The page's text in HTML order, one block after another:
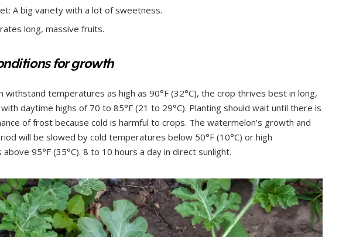
A big variety with a lot of sweetness.
long, massive fruits.
for growth
withstand temperatures as high as 90°F (32°C), the crop thrives best in long,
daytime highs of 70 to 85°F (21 to 29°C). Planting should wait until there is
of frost because cold is harmful to crops. The watermelon’s growth and
will be slowed by cold temperatures below 50°F (10°C) or high
95°F (35°C). 8 to 10 hours a day in direct sunlight.